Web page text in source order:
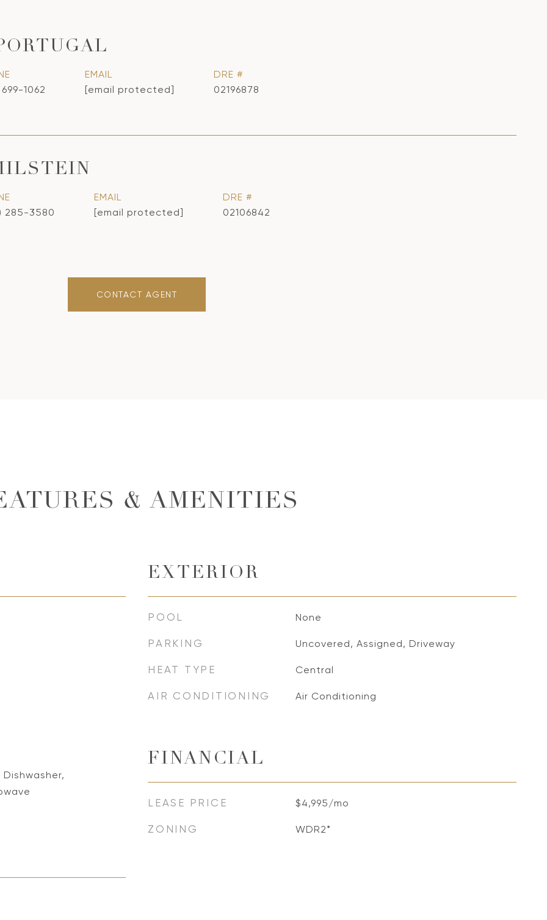
1062
EMAIL
[email protected]
DRE #
02196878
285-3580
EMAIL
[email protected]
DRE #
02106842
CONTACT AGENT
& AMENITIES
EXTERIOR
POOL None
PARKING Uncovered, Assigned, Driveway
HEAT TYPE Central
AIR CONDITIONING Air Conditioning
FINANCIAL
LEASE PRICE $4,995/mo
ZONING WDR2*